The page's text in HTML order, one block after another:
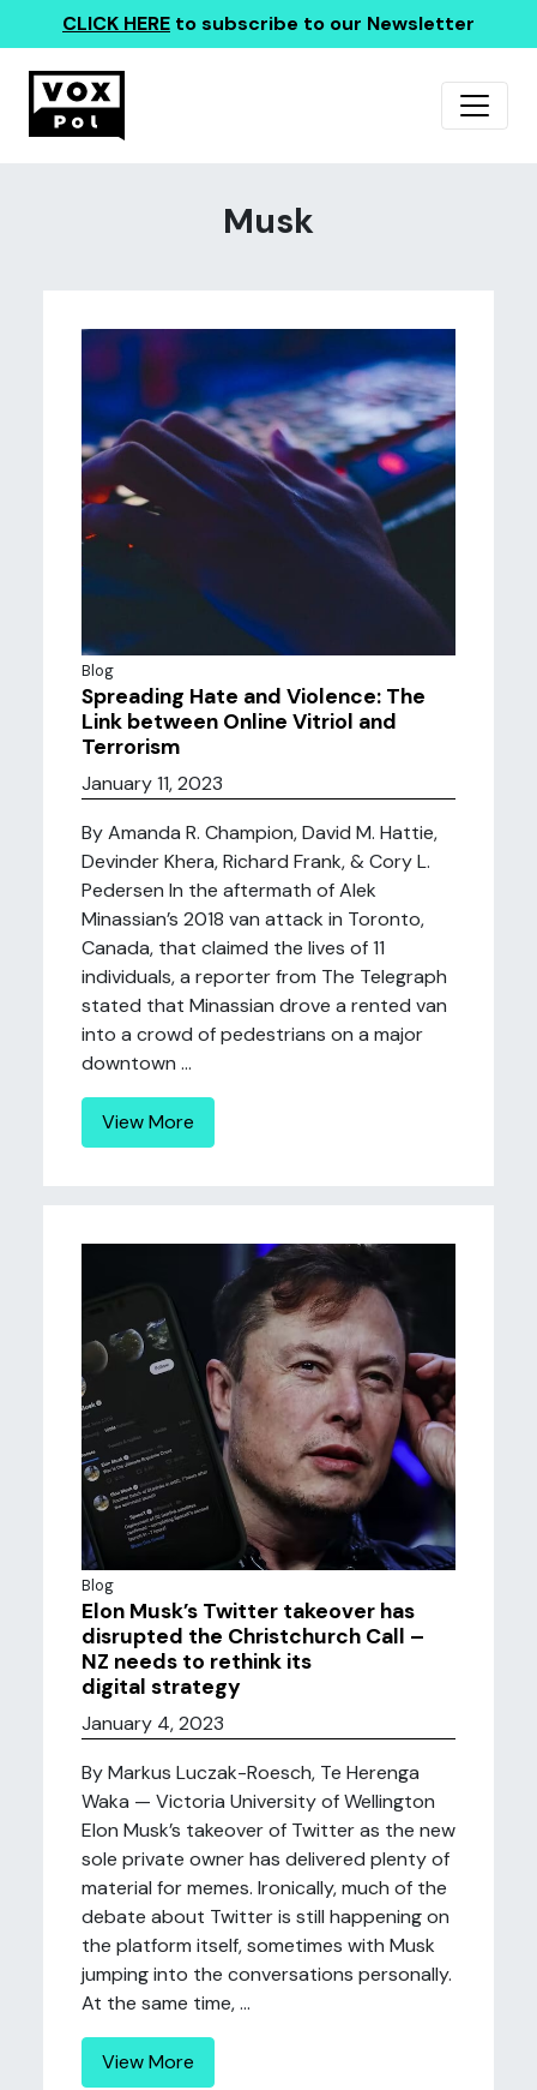
CLICK HERE to subscribe to our Newsletter
Musk
Blog
Spreading Hate and Violence: The
Link between Online Vitriol and
Terrorism
January 11, 2023
By Amanda R. Champion, David M. Hattie,
Devinder Khera, Richard Frank, & Cory L.
Pedersen In the aftermath of Alek
Minassian’s 2018 van attack in Toronto,
Canada, that claimed the lives of 11
individuals, a reporter from The Telegraph
stated that Minassian drove a rented van
into a crowd of pedestrians on a major
downtown ...
View More
Blog
Elon Musk’s Twitter takeover has
disrupted the Christchurch Call –
NZ needs to rethink its
digital strategy
January 4, 2023
By Markus Luczak-Roesch, Te Herenga
Waka — Victoria University of Wellington
Elon Musk’s takeover of Twitter as the new
sole private owner has delivered plenty of
material for memes. Ironically, much of the
debate about Twitter is still happening on
the platform itself, sometimes with Musk
jumping into the conversations personally.
At the same time, ...
View More